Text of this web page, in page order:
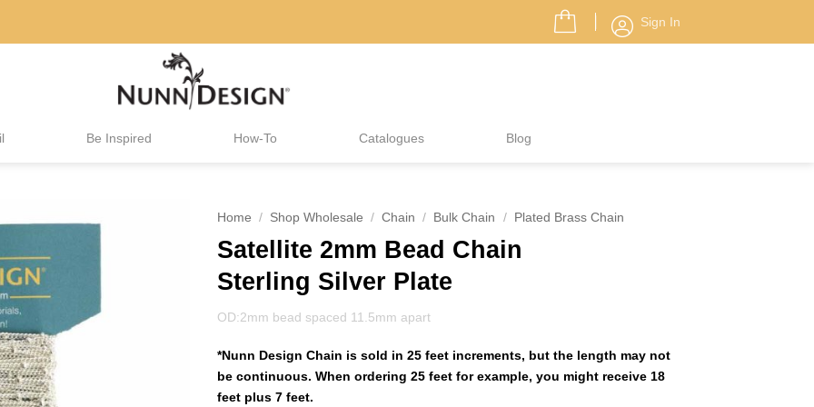
Sign In
Be Inspired How-To Catalogues Blog
Home / Shop Wholesale / Chain / Bulk Chain / Plated Brass Chain
Satellite 2mm Bead Chain
Sterling Silver Plate
OD:2mm bead spaced 11.5mm apart
*Nunn Design Chain is sold in 25 feet increments, but the length may not
be continuous. When ordering 25 feet for example, you might receive 18
feet plus 7 feet.